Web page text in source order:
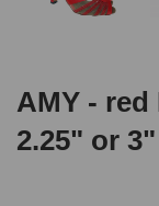
AMY -
2.25" or